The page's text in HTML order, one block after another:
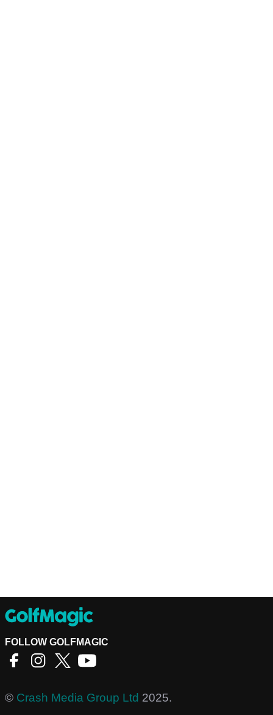
FOLLOW GOLFMAGIC
© Crash Media Group Ltd 2025.